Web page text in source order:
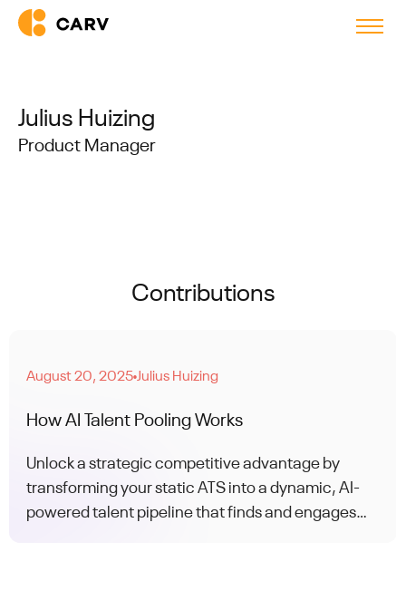
Julius Huizing
Product Manager
Contributions
August 20, 2025●Julius Huizing
How AI Talent Pooling Works
Unlock a strategic competitive advantage by
transforming your static ATS into a dynamic, AI-
powered talent pipeline that finds and engages